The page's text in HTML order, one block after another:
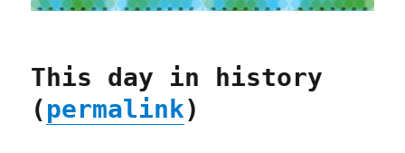
This day in history
(permalink)